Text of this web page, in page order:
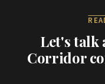
Let's talk
Corridor